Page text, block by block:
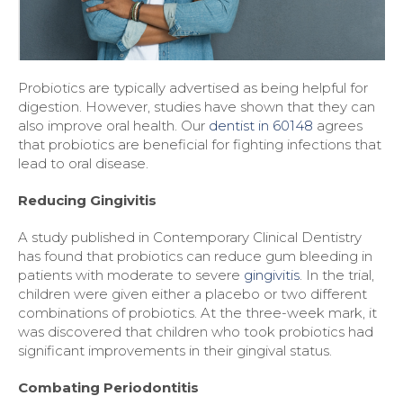
Probiotics are typically advertised as being helpful for
digestion. However, studies have shown that they can
also improve oral health. Our dentist in 60148 agrees
that probiotics are beneficial for fighting infections that
lead to oral disease.
Reducing Gingivitis
A study published in Contemporary Clinical Dentistry
has found that probiotics can reduce gum bleeding in
patients with moderate to severe gingivitis. In the trial,
children were given either a placebo or two different
combinations of probiotics. At the three-week mark, it
was discovered that children who took probiotics had
significant improvements in their gingival status.
Combating Periodontitis